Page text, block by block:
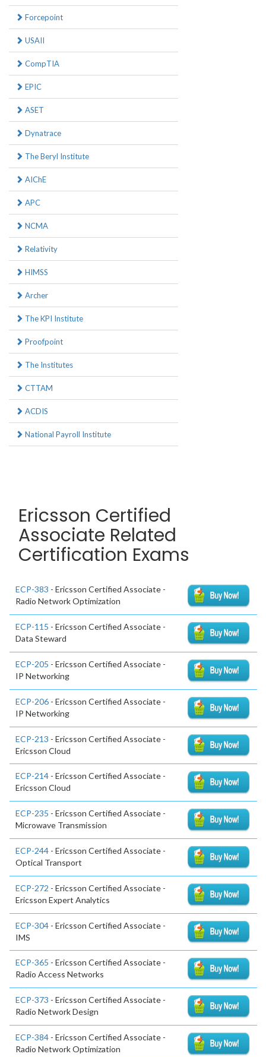
Forcepoint
USAII
CompTIA
EPIC
ASET
Dynatrace
The Beryl Institute
AIChE
APC
NCMA
Relativity
HIMSS
Archer
The KPI Institute
Proofpoint
The Institutes
CTTAM
ACDIS
National Payroll Institute
Ericsson Certified
Associate Related
Certification Exams
ECP-383 - Ericsson Certified Associate -
Radio Network Optimization
ECP-115 - Ericsson Certified Associate -
Data Steward
ECP-205 - Ericsson Certified Associate -
IP Networking
ECP-206 - Ericsson Certified Associate -
IP Networking
ECP-213 - Ericsson Certified Associate -
Ericsson Cloud
ECP-214 - Ericsson Certified Associate -
Ericsson Cloud
ECP-235 - Ericsson Certified Associate -
Microwave Transmission
ECP-244 - Ericsson Certified Associate -
Optical Transport
ECP-272 - Ericsson Certified Associate -
Ericsson Expert Analytics
ECP-304 - Ericsson Certified Associate -
IMS
ECP-365 - Ericsson Certified Associate -
Radio Access Networks
ECP-373 - Ericsson Certified Associate -
Radio Network Design
ECP-384 - Ericsson Certified Associate -
Radio Network Optimization